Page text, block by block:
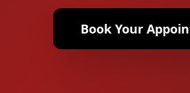
Book Your